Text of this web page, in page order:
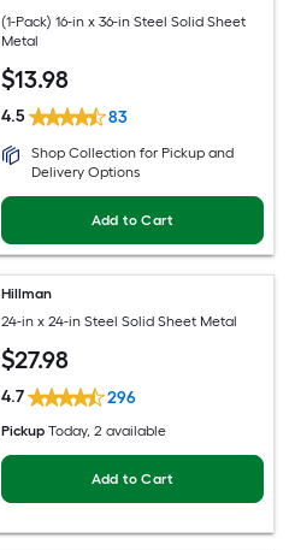
(1-Pack) 16-in x 36-in Steel Solid Sheet
Metal
$13.98
4.5 83
Shop Collection for Pickup and
Delivery Options
Add to Cart
Hillman
24-in x 24-in Steel Solid Sheet Metal
$27.98
4.7 296
Pickup Today, 2 available
Add to Cart